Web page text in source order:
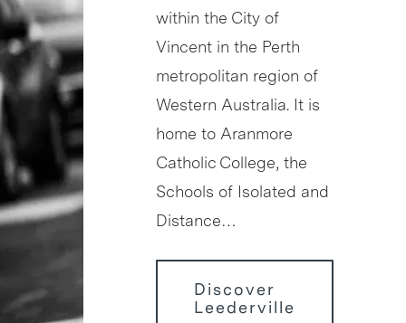
within the City of
Vincent in the Perth
metropolitan region of
Western Australia. It is
home to Aranmore
Catholic College, the
Schools of Isolated and
Distance…
Discover
Leederville